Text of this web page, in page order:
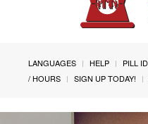
LANGUAGES HELP PILL
/ HOURS
SIGN UP TODAY!